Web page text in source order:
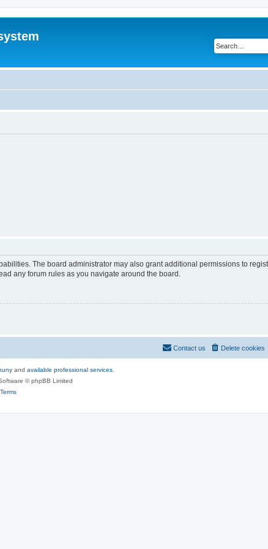
The board administrator may also grant additional permissions to
any forum rules as you navigate around the board.
Delete cookies
Contact us
and available professional services.
© phpBB Limited
Terms